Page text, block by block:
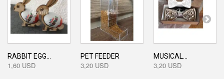
RABBIT EGG...
1,60 USD
PET FEEDER
3,20 USD
MUSICAL...
3,20 USD